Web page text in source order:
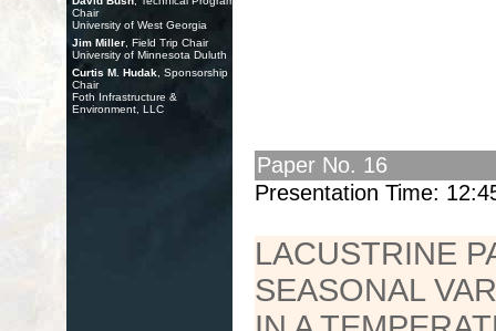
Chair
University of West Georgia
Jim Miller , Field Trip Chair
University of Minnesota Duluth
Curtis M. Hudak , Sponsorship
Chair
Foth Infrastructure &
Environment, LLC
Paper No. 16
Presentation Time:
LACUSTRINE
SEASONAL